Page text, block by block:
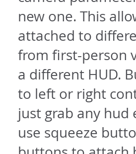
new one. This
attached to
from first-person
a different HUD.
to left or right
just grab any hud
use squeeze